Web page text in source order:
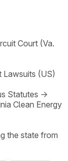
Court (Va.
Lawsuits (US)
Statutes →
Clean Energy
the state from